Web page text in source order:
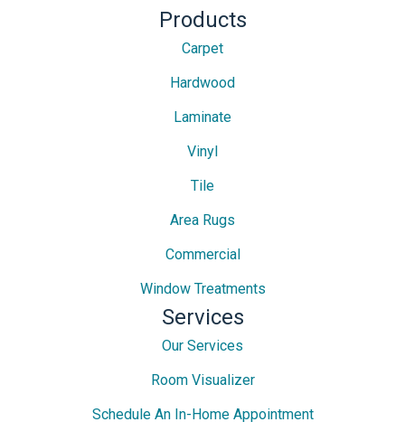
Products
Carpet
Hardwood
Laminate
Vinyl
Tile
Area Rugs
Commercial
Window Treatments
Services
Our Services
Room Visualizer
Schedule An In-Home Appointment